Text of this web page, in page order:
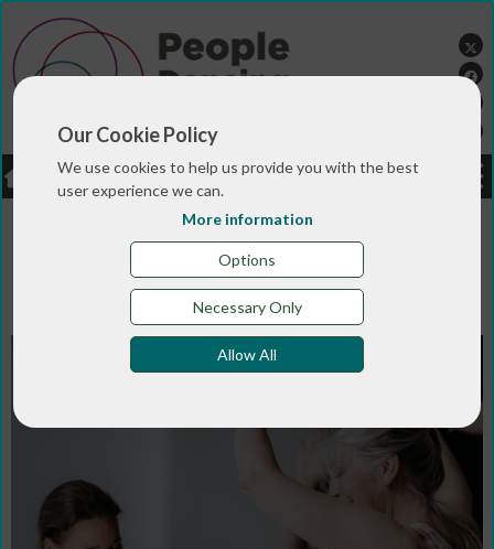
Our Cookie Policy
We use cookies to help us provide you with the best
user experience we can.
More information
Options
Necessary Only
Allow All
LOGIN JOBS DONATE
>
Move Dance Feel at 10: developing dance and
health practice and training that is rooted in